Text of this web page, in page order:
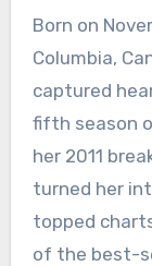
Born on
Columbia,
captured
fifth season
her 2011
turned her
topped
of the best-